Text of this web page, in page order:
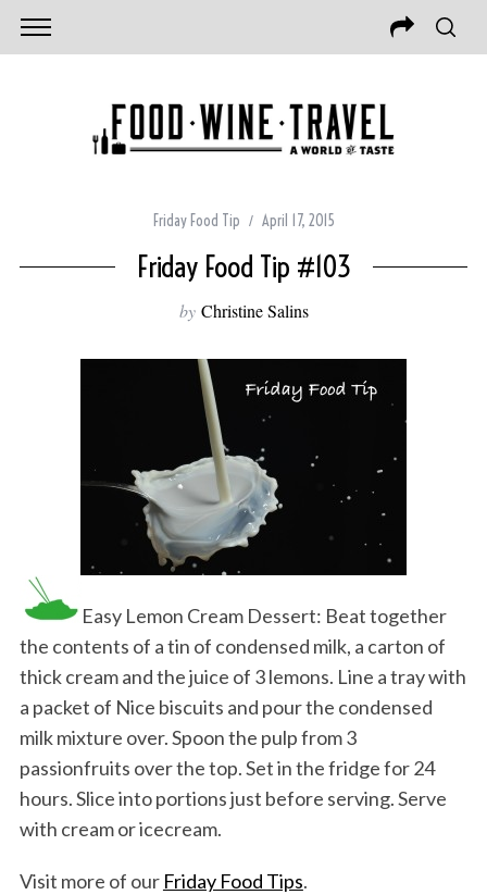
Friday Food Tip April 17, 2015
Friday Food Tip #103
by Christine Salins
Easy Lemon Cream Dessert: Beat together
the contents of a tin of condensed milk, a carton of
thick cream and the juice of 3 lemons. Line a tray with
a packet of Nice biscuits and pour the condensed
milk mixture over. Spoon the pulp from 3
passionfruits over the top. Set in the fridge for 24
hours. Slice into portions just before serving. Serve
with cream or icecream.
Visit more of our Friday Food Tips.